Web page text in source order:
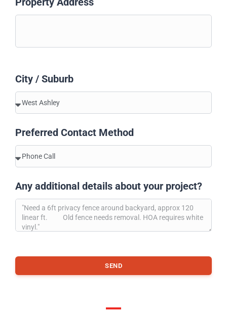
City / Suburb
Preferred Contact Method
Any additional details about your project?
SEND